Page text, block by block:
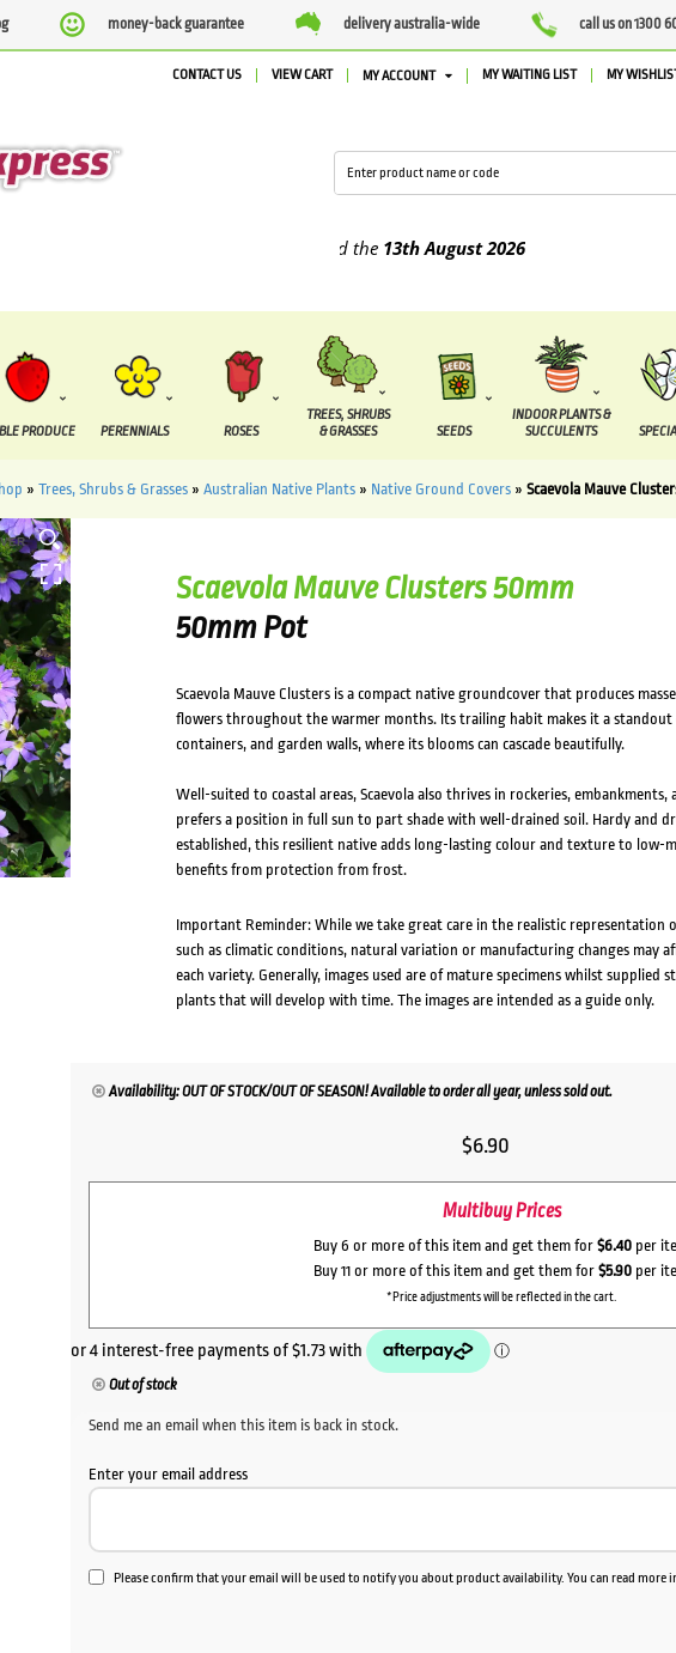
money-back guarantee delivery australia-wide call us on 1300
CONTACT US VIEW CART MY ACCOUNT MY WAITING LIST MY
13th August2026
PRODUCE PERENNIALS ROSES
TREES, SHRUBS
& GRASSES
SEEDS
INDOOR PLANTS &
SUCCULENTS
» Trees, Shrubs & Grasses» Australian Native Plants» Native Ground Covers» Scaevola Mauve
Scaevola Mauve Clusters 50mm
50mm Pot
Scaevola Mauve Clusters is a compact native groundcover that produces
flowers throughout the warmer months. Its trailing habit makes it a standout
containers, and garden walls, where its blooms can cascade beautifully.
Well-suited to coastal areas, Scaevola also thrives in rockeries, embankments,
prefers a position in full sun to part shade with well-drained soil. Hardy and
established, this resilient native adds long-lasting colour and texture to low-
benefits from protection from frost.
Important Reminder: While we take great care in the realistic representation
such as climatic conditions, natural variation or manufacturing changes may
each variety. Generally, images used are of mature specimens whilst supplied
plants that will develop with time. The images are intended as a guide only.
Availability: OUT OF STOCK/OUT OF SEASON! Available to order all year, unless sold out.
$6.90
Multibuy Prices
Buy 6 or more of this item and get them for $6.40 per
Buy 11 or more of this item and get them for $5.90 per
*Price adjustments will be reflected in the cart.
Out of stock
Send me an email when this item is back in stock.
Enter your email address
Please confirm that your email will be used to notify you about product availability. You can read more